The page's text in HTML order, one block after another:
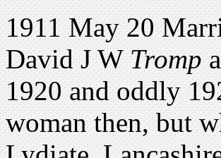
1911 May 20
David J WTromp
1920 and oddly
woman then, but